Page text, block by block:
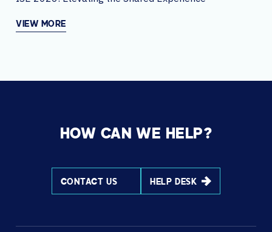
VIEW MORE
HOW CAN WE HELP?
CONTACT US HELP DESK